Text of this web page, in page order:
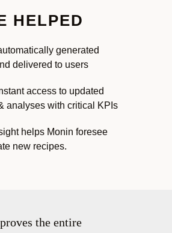
HELPED
generated
delivered to users
access to updated
analyses with critical KPIs
helps Monin foresee
new recipes.
the entire